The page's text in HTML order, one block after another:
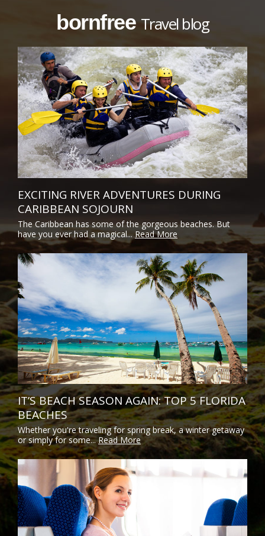
bornfreeTravel blog
EXCITING RIVER ADVENTURES DURING
CARIBBEAN SOJOURN
The Caribbean has some of the gorgeous beaches. But
have you ever had a magical...Read More
IT’S BEACH SEASON AGAIN: TOP 5 FLORIDA
BEACHES
Whether you're traveling for spring break, a winter getaway
or simply for some...Read More